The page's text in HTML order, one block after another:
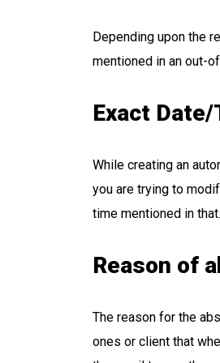
Depending upon the
mentioned in an out-
Exact
While creating an
you are trying to
time mentioned in
Reason of
The reason for the
ones or client that